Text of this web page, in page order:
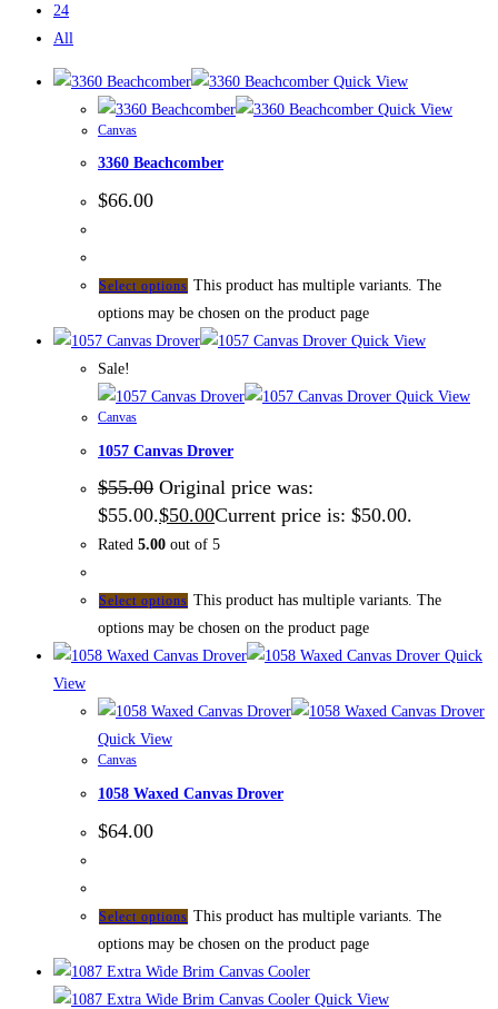
24
All
Quick View
Quick View
Canvas
3360 Beachcomber
$66.00
Select options This product has multiple variants. The
options may be chosen on the product page
Quick View
Sale!
Quick View
Canvas
1057 Canvas Drover
$55.00 Original price was:
$55.00.$50.00Current price is: $50.00.
Rated 5.00 out of 5
Select options This product has multiple variants. The
options may be chosen on the product page
Quick
View
Quick View
Canvas
1058 Waxed Canvas Drover
$64.00
Select options This product has multiple variants. The
options may be chosen on the product page
Quick View